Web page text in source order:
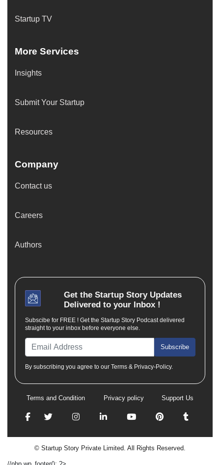
Startup TV
More Services
Insights
Submit Your Startup
Resources
Company
Contact us
Careers
Authors
Get the Startup StoryUpdates
Delivered to your Inbox !
Subscibe for FREE ! Get the Startup Story Podcast delivered
straight to your inbox before everyone else.
Subscribe
By subscribing you agree to our Terms & Privacy-Policy.
Terms and Condition Privacy policy Support Us
© Startup Story Private Limited. All Rights Reserved.